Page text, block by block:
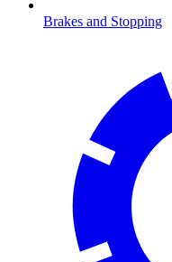
Brakes and Stopping